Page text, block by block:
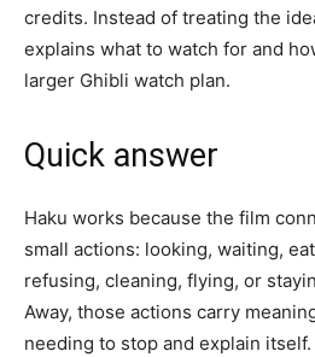
credits. Instead of treating the
explains what to watch for and
larger Ghibli watch plan.
Quick answer
Haku works because the film
small actions: looking, waiting,
refusing, cleaning, flying, or
Away, those actions carry
needing to stop and explain